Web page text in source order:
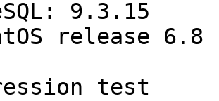
9.3.15
release
test